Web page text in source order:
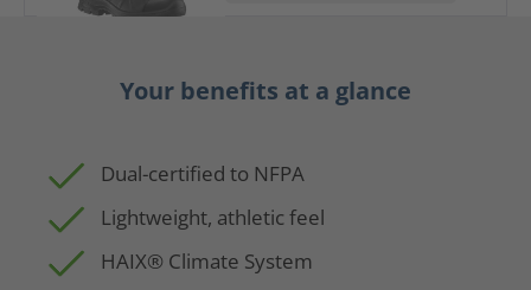
Your benefits at a glance
Dual-certified to NFPA
Lightweight, athletic feel
HAIX® Climate System